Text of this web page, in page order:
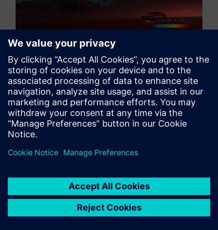
Liquid sprays rarely exist in isolation, in many cases
the incoming flow is wind driven, or the object of
interest is moving. In simulation we want to account for
that interaction with the turbulent airflow, or else there
will be significant inaccuracies in predicting spray
behavior and dispersion patterns.
The new release of Simcenter STAR-CCM+ 2606
addresses this challenge by enabling you to map FV
conditions with full drag coupling. This integration
allows you to account for turbulent airflow effects
using either transient coupling or a steady steady state
flowfield snapshot in your SPH setup. This coupled